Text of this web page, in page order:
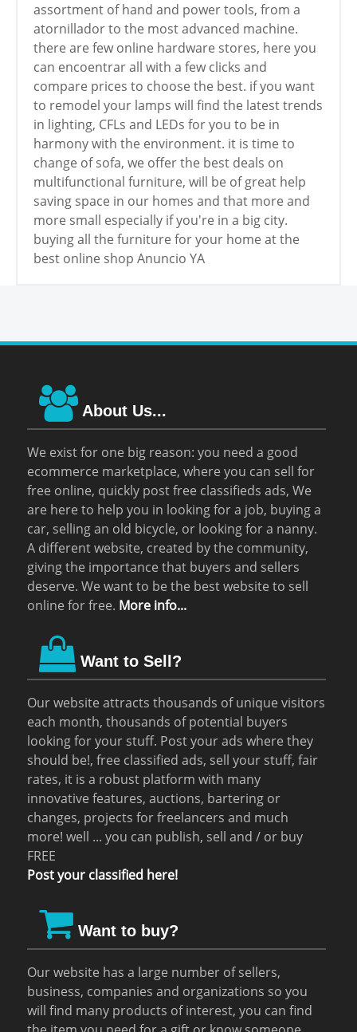
assortment of hand and power tools, from a
atornillador to the most advanced machine.
there are few online hardware stores, here you
can encoentrar all with a few clicks and
compare prices to choose the best. if you want
to remodel your lamps will find the latest trends
in lighting, CFLs and LEDs for you to be in
harmony with the environment. it is time to
change of sofa, we offer the best deals on
multifunctional furniture, will be of great help
saving space in our homes and that more and
more small especially if you're in a big city.
buying all the furniture for your home at the
best online shop Anuncio YA
About Us...
We exist for one big reason: you need a good
ecommerce marketplace, where you can sell for
free online, quickly post free classifieds ads, We
are here to help you in looking for a job, buying a
car, selling an old bicycle, or looking for a nanny.
A different website, created by the community,
giving the importance that buyers and sellers
deserve. We want to be the best website to sell
online for free. More info...
Want to Sell?
Our website attracts thousands of unique visitors
each month, thousands of potential buyers
looking for your stuff. Post your ads where they
should be!, free classified ads, sell your stuff, fair
rates, it is a robust platform with many
innovative features, auctions, bartering or
changes, projects for freelancers and much
more! well ... you can publish, sell and / or buy
FREE
Post your classified here!
Want to buy?
Our website has a large number of sellers,
business, companies and organizations so you
will find many products of interest, you can find